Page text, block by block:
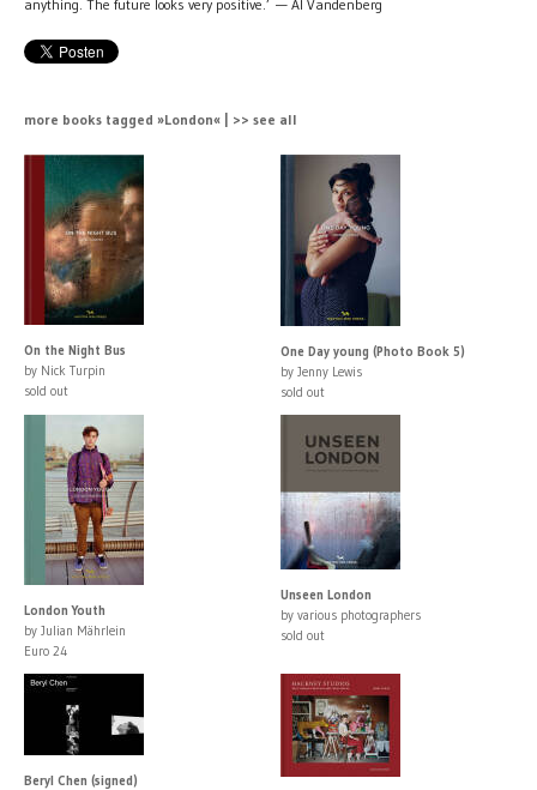
anything. The future looks very positive.’ — Al Vandenberg
more books tagged »London« | >> see all
On the Night Bus
by Nick Turpin
sold out
One Day young (Photo Book 5)
by Jenny Lewis
sold out
London Youth
by Julian Mährlein
Euro 24
Unseen London
by various photographers
sold out
Beryl Chen (signed)